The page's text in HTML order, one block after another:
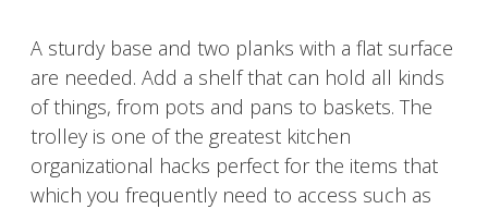
A sturdy base and two planks with a flat surface
are needed. Add a shelf that can hold all kinds
of things, from pots and pans to baskets. The
trolley is one of the greatest kitchen
organizational hacks perfect for the items that
which you frequently need to access such as